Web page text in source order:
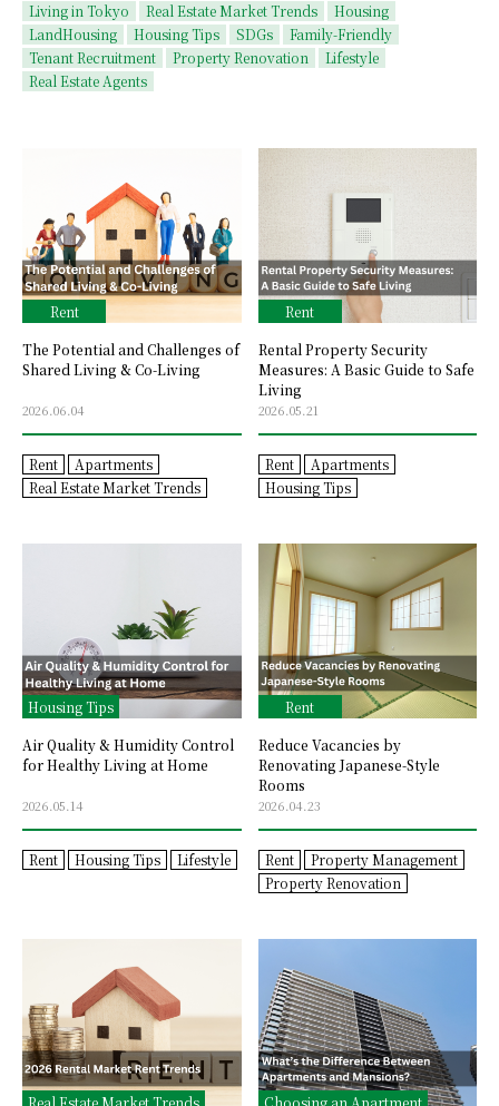
Living in Tokyo
Real Estate Market Trends
Housing
LandHousing
Housing Tips SDGs
Family-Friendly
Tenant Recruitment
Property Renovation
Lifestyle
Real Estate Agents
Rent
The Potential and Challenges of
Shared Living & Co-Living
2026.06.04
Rent
Apartments
Real Estate Market Trends
Rent
Rental Property Security
Measures: A Basic Guide to Safe
Living
2026.05.21
Rent
Apartments
Housing Tips
Housing Tips
Air Quality & Humidity Control
for Healthy Living at Home
2026.05.14
Rent Housing Tips Lifestyle
Rent
Reduce Vacancies by
Renovating Japanese-Style
Rooms
2026.04.23
Rent
Property Management
Property Renovation
Real Estate Market Trends
Choosing an Apartment